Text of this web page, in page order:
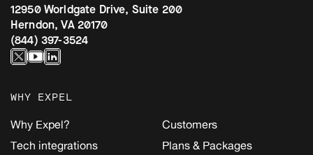
12950 Worldgate Drive, Suite 200
Herndon, VA 20170
(844) 397-3524
WHY EXPEL
Why Expel?
Tech integrations
Customers
Plans & Packages